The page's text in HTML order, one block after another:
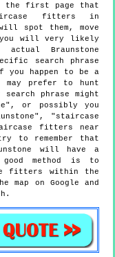
the first page that
fitters in
spot them, move
you will very likely
Braunstone
search phrase
happen to be a
may prefer to hunt
phrase might
or possibly you
"staircase
fitters near
to remember that
will have a
method is to
fitters within the
map on Google and